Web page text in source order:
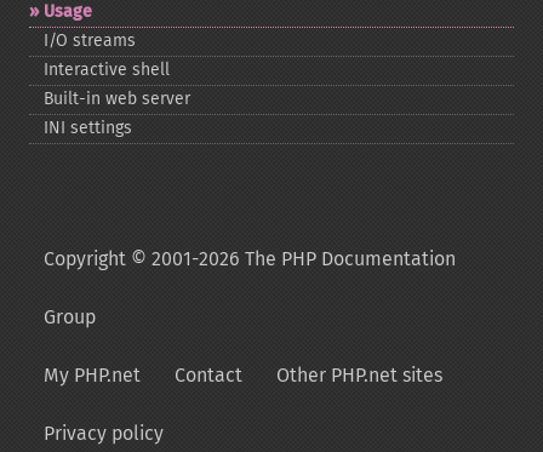
Usage
I/O streams
Interactive shell
Built-​in web server
INI settings
Copyright © 2001-2026 The PHP Documentation
Group
My PHP.net Contact Other PHP.net sites
Privacy policy